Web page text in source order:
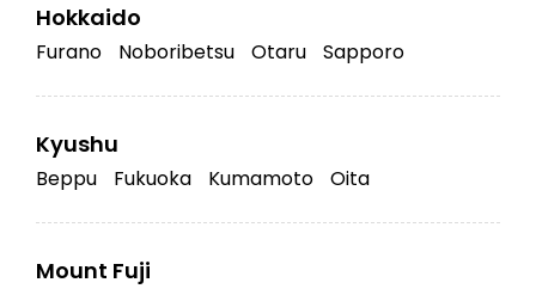
Hokkaido
Furano Noboribetsu Otaru Sapporo
Kyushu
Beppu Fukuoka Kumamoto Oita
Mount Fuji